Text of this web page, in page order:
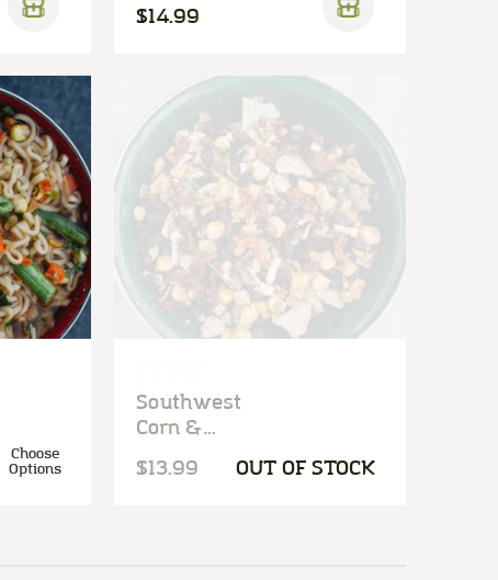
$14.99
Choose
Options
Southwest
Corn &
Salad
$13.99 OUT OF STOCK